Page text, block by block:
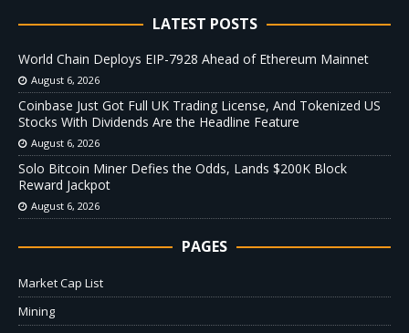
LATEST POSTS
World Chain Deploys EIP-7928 Ahead of Ethereum Mainnet
August 6, 2026
Coinbase Just Got Full UK Trading License, And Tokenized US
Stocks With Dividends Are the Headline Feature
August 6, 2026
Solo Bitcoin Miner Defies the Odds, Lands $200K Block
Reward Jackpot
August 6, 2026
PAGES
Market Cap List
Mining